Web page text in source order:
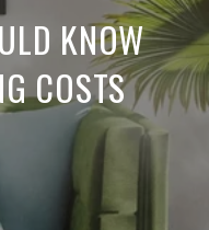
KNOW
COSTS